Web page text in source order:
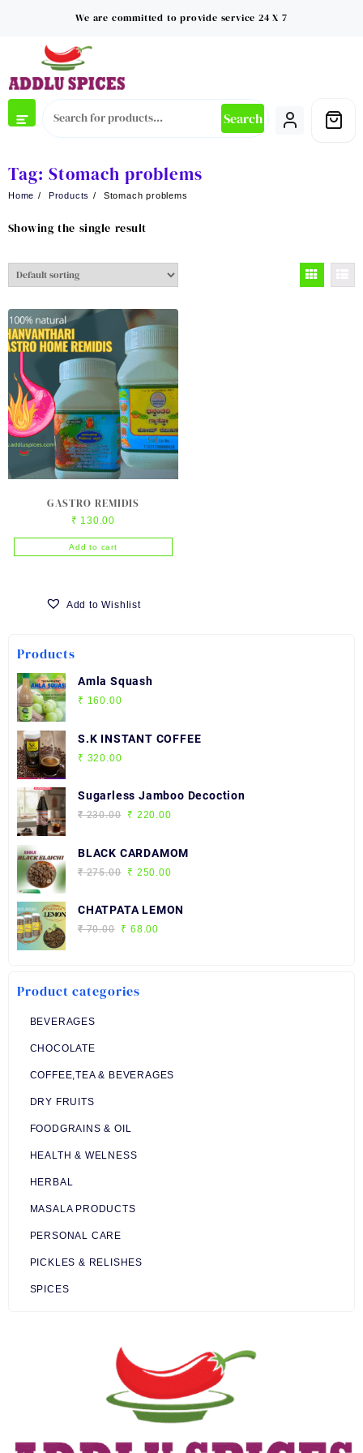
We are committed to provide service 24 X 7
Search
Tag: Stomach problems
Home Products Stomach problems
Showing the single result
GASTRO REMIDIS
₹ 130.00
Add to cart
Add to Wishlist
Products
Amla Squash
₹ 160.00
S.K INSTANT COFFEE
₹ 320.00
Sugarless Jamboo Decoction
₹230.00
Original
was:
₹ 220.00Current
is:
BLACK CARDAMOM
₹275.00
Original
was:
₹ 250.00Current
is:
CHATPATA LEMON
₹70.00 Original
₹ 68.00
Product categories
BEVERAGES
CHOCOLATE
COFFEE,TEA & BEVERAGES
DRY FRUITS
FOODGRAINS & OIL
HEALTH & WELNESS
HERBAL
MASALA PRODUCTS
PERSONAL CARE
PICKLES & RELISHES
SPICES